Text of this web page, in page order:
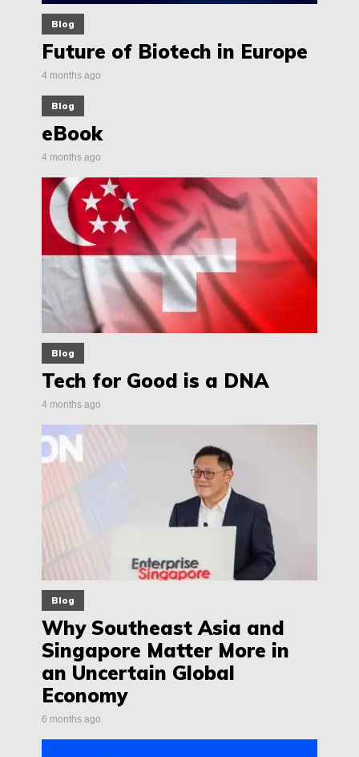
Blog
Future of Biotech in Europe
4 months ago
Blog
eBook
4 months ago
Blog
Tech for Good is a DNA
4 months ago
Blog
Why Southeast Asia and
Singapore Matter More in
an Uncertain Global
Economy
6 months ago